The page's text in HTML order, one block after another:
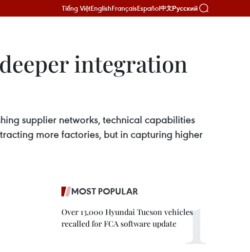
Tiếng ViệtEnglishFrançaisEspañol中文Русский
integration
supplier networks, technical capabilities
more factories, but in capturing higher
MOST POPULAR
Over 13,000 Hyundai Tucson vehicles
recalled for FCA software update